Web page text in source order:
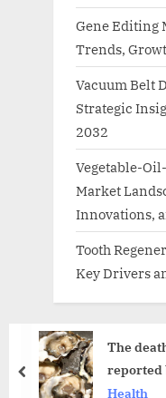
Gene Editing
Trends,
Vacuum Belt
Strategic
2032
Vegetable-
Market
Innovations,
Tooth
Key Drivers
The
reported
Health
prev